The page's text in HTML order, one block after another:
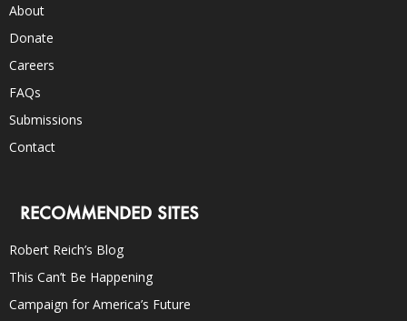
About
Donate
Careers
FAQs
Submissions
Contact
RECOMMENDED SITES
Robert Reich’s Blog
This Can’t Be Happening
Campaign for America’s Future